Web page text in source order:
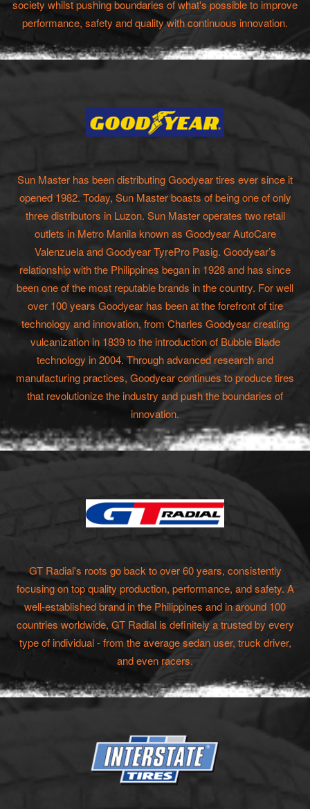
society whilst pushing boundaries of what's possible to improve
performance, safety and quality with continuous innovation.
Sun Master has been distributing Goodyear tires ever since it
opened 1982. Today, Sun Master boasts of being one of only
three distributors in Luzon. Sun Master operates two retail
outlets in Metro Manila known as Goodyear AutoCare
Valenzuela and Goodyear TyrePro Pasig. Goodyear’s
relationship with the Philippines began in 1928 and has since
been one of the most reputable brands in the country. For well
over 100 years Goodyear has been at the forefront of tire
technology and innovation, from Charles Goodyear creating
vulcanization in 1839 to the introduction of Bubble Blade
technology in 2004. Through advanced research and
manufacturing practices, Goodyear continues to produce tires
that revolutionize the industry and push the boundaries of
innovation.
GT Radial's roots go back to over 60 years, consistently
focusing on top quality production, performance, and safety. A
well-established brand in the Philippines and in around 100
countries worldwide, GT Radial is definitely a trusted by every
type of individual - from the average sedan user, truck driver,
and even racers.